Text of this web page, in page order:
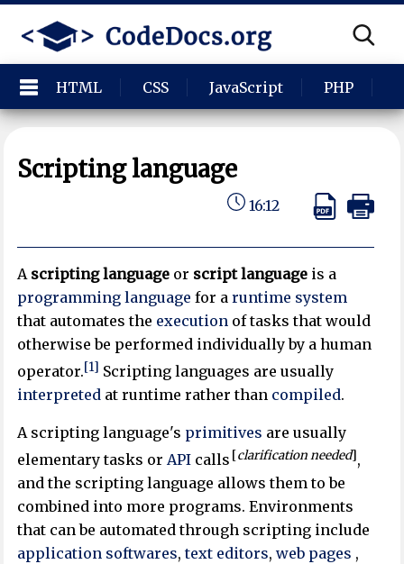
HTML CSS JavaScript PHP
Scripting language
16:12
A scripting language or script language is a
programming language for aruntime system
that automates the execution of tasks that would
otherwise be performed individually by a human
operator.[1] Scripting languages are usually
interpreted at runtime rather than compiled.
A scripting language's primitives are usually
elementary tasks orAPI calls [clarification needed],
and the scripting language allows them to be
combined into more programs. Environments
that can be automated through scripting include
application softwares,text editors,web pages ,